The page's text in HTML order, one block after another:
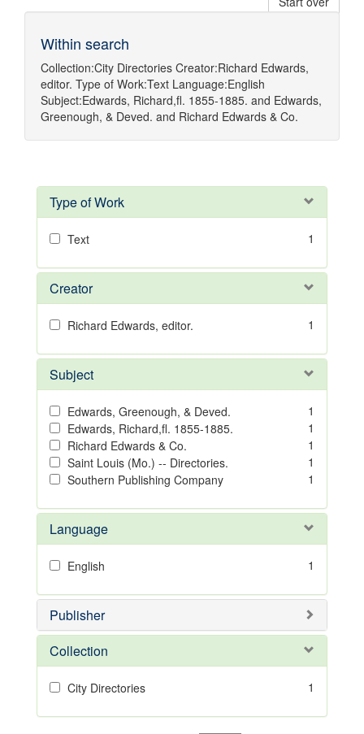
Within search
Collection:City Directories Creator:Richard Edwards,
editor. Type of Work:Text Language:English
Subject:Edwards, Richard,fl. 1855-1885. and Edwards,
Greenough, & Deved. and Richard Edwards & Co.
Type of Work
Text 1
Creator
Richard Edwards, editor. 1
Subject
Edwards, Greenough, & Deved.
1
Edwards, Richard,fl. 1855-1885.
1
Richard Edwards & Co.
1
Saint Louis (Mo.) -- Directories.
1
Southern Publishing Company
1
Language
English 1
Publisher
Collection
City Directories 1